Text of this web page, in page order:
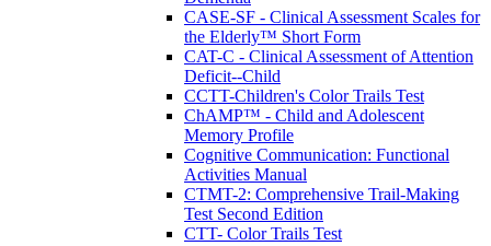
CASE-SF - Clinical Assessment Scales for
the Elderly™ Short Form
CAT-C - Clinical Assessment of Attention
Deficit--Child
CCTT-Children's Color Trails Test
ChAMP™ - Child and Adolescent
Memory Profile
Cognitive Communication: Functional
Activities Manual
CTMT-2: Comprehensive Trail-Making
Test Second Edition
CTT- Color Trails Test